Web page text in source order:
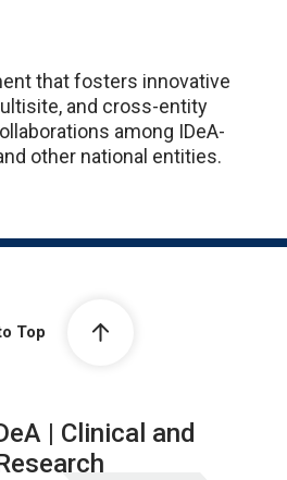
that fosters innovative
and cross-entity
among IDeA-
other national entities.
Top
| Clinical and